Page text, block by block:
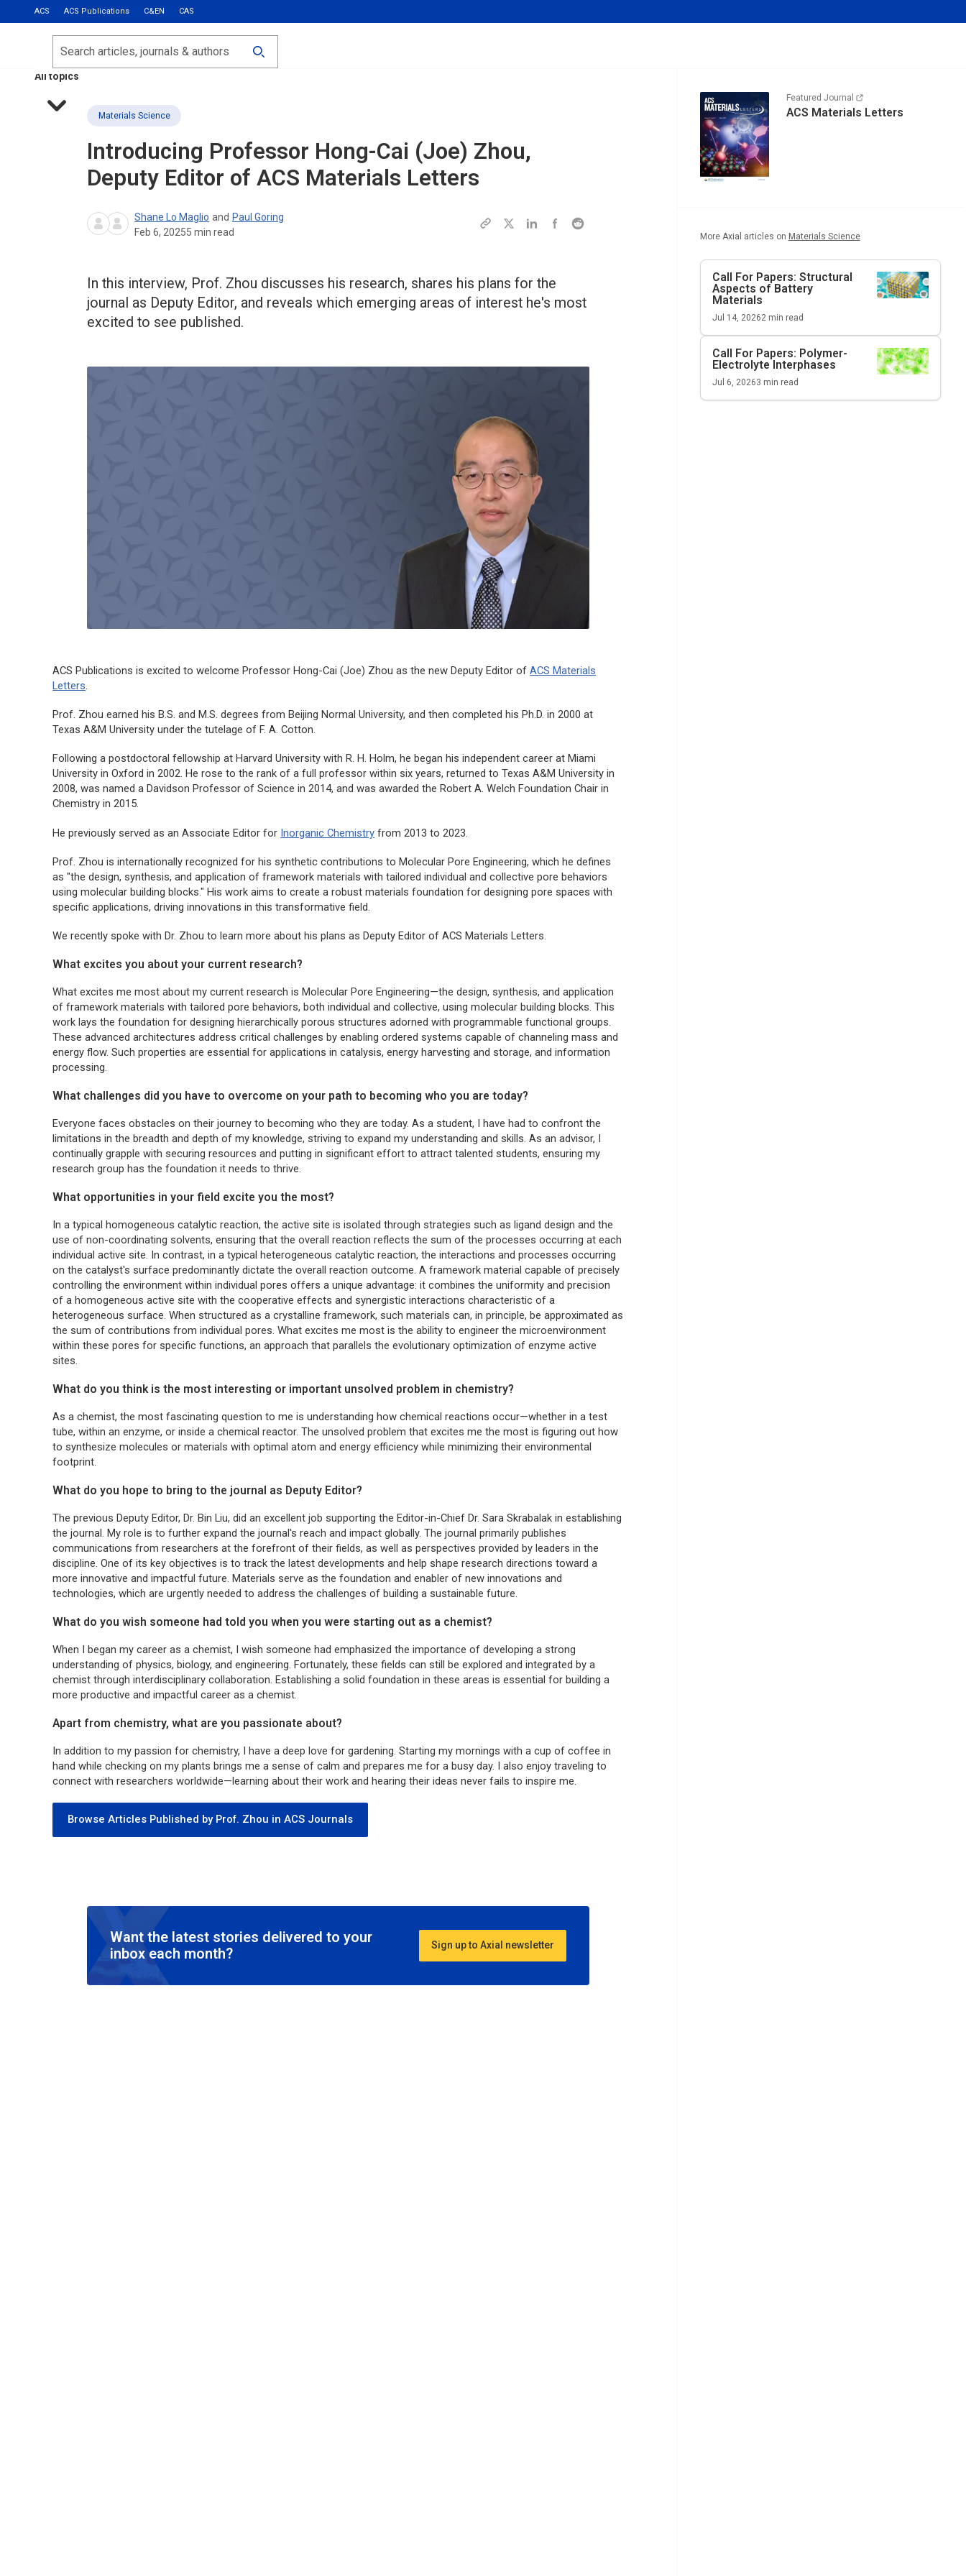
ACS ACS Publications C&EN CAS
Most Read
Calls for Papers
All topics
Search
Materials Science
Introducing Professor Hong-Cai (Joe) Zhou,
Deputy Editor ofACS Materials Letters
Shane Lo Maglio and Paul Goring
Feb 6, 20255 min read
In this interview, Prof. Zhou discusses his research, shares his plans for the
journal as Deputy Editor, and reveals which emerging areas of interest he's most
excited to see published.
ACS Publications is excited to welcome Professor Hong-Cai (Joe) Zhou as the new Deputy Editor ofACS Materials
Letters.
Prof. Zhou earned his B.S. and M.S. degrees from Beijing Normal University, and then completed his Ph.D. in 2000 at
Texas A&M University under the tutelage of F. A. Cotton.
Following a postdoctoral fellowship at Harvard University with R. H. Holm, he began his independent career at Miami
University in Oxford in 2002. He rose to the rank of a full professor within six years, returned to Texas A&M University in
2008, was named a Davidson Professor of Science in 2014, and was awarded the Robert A. Welch Foundation Chair in
Chemistry in 2015.
He previously served as an Associate Editor for Inorganic Chemistry from 2013 to 2023.
Prof. Zhou is internationally recognized for his synthetic contributions to Molecular Pore Engineering, which he defines
as "the design, synthesis, and application of framework materials with tailored individual and collective pore behaviors
using molecular building blocks." His work aims to create a robust materials foundation for designing pore spaces with
specific applications, driving innovations in this transformative field.
We recently spoke with Dr. Zhou to learn more about his plans as Deputy Editor ofACS Materials Letters.
What excites you about your current research?
What excites me most about my current research is Molecular Pore Engineering—the design, synthesis, and application
of framework materials with tailored pore behaviors, both individual and collective, using molecular building blocks. This
work lays the foundation for designing hierarchically porous structures adorned with programmable functional groups.
These advanced architectures address critical challenges by enabling ordered systems capable of channeling mass and
energy flow. Such properties are essential for applications in catalysis, energy harvesting and storage, and information
processing.
What challenges did you have to overcome on your path to becoming who you are today?
Everyone faces obstacles on their journey to becoming who they are today. As a student, I have had to confront the
limitations in the breadth and depth of my knowledge, striving to expand my understanding and skills. As an advisor, I
continually grapple with securing resources and putting in significant effort to attract talented students, ensuring my
research group has the foundation it needs to thrive.
What opportunities in your field excite you the most?
In a typical homogeneous catalytic reaction, the active site is isolated through strategies such as ligand design and the
use of non-coordinating solvents, ensuring that the overall reaction reflects the sum of the processes occurring at each
individual active site. In contrast, in a typical heterogeneous catalytic reaction, the interactions and processes occurring
on the catalyst's surface predominantly dictate the overall reaction outcome. A framework material capable of precisely
controlling the environment within individual pores offers a unique advantage: it combines the uniformity and precision
of a homogeneous active site with the cooperative effects and synergistic interactions characteristic of a
heterogeneous surface. When structured as a crystalline framework, such materials can, in principle, be approximated as
the sum of contributions from individual pores. What excites me most is the ability to engineer the microenvironment
within these pores for specific functions, an approach that parallels the evolutionary optimization of enzyme active
sites.
What do you think is the most interesting or important unsolved problem in chemistry?
As a chemist, the most fascinating question to me is understanding how chemical reactions occur—whether in a test
tube, within an enzyme, or inside a chemical reactor. The unsolved problem that excites me the most is figuring out how
to synthesize molecules or materials with optimal atom and energy efficiency while minimizing their environmental
footprint.
What do you hope to bring to the journal as Deputy Editor?
The previous Deputy Editor, Dr. Bin Liu, did an excellent job supporting the Editor-in-Chief Dr. Sara Skrabalak in establishing
the journal. My role is to further expand the journal's reach and impact globally. The journal primarily publishes
communications from researchers at the forefront of their fields, as well as perspectives provided by leaders in the
discipline. One of its key objectives is to track the latest developments and help shape research directions toward a
more innovative and impactful future. Materials serve as the foundation and enabler of new innovations and
technologies, which are urgently needed to address the challenges of building a sustainable future.
What do you wish someone had told you when you were starting out as a chemist?
When I began my career as a chemist, I wish someone had emphasized the importance of developing a strong
understanding of physics, biology, and engineering. Fortunately, these fields can still be explored and integrated by a
chemist through interdisciplinary collaboration. Establishing a solid foundation in these areas is essential for building a
more productive and impactful career as a chemist.
Apart from chemistry, what are you passionate about?
In addition to my passion for chemistry, I have a deep love for gardening. Starting my mornings with a cup of coffee in
hand while checking on my plants brings me a sense of calm and prepares me for a busy day. I also enjoy traveling to
connect with researchers worldwide—learning about their work and hearing their ideas never fails to inspire me.
Browse Articles Published by Prof. Zhou in ACS Journals
Want the latest stories delivered to your
inbox each month?
Sign up to Axial newsletter
Featured Journal
ACS Materials Letters
More Axial articles on Materials Science
Call For Papers: Structural
Aspects of Battery
Materials
Jul 14, 20262min read
Call For Papers: Polymer-
Electrolyte Interphases
Jul 6, 20263 min read